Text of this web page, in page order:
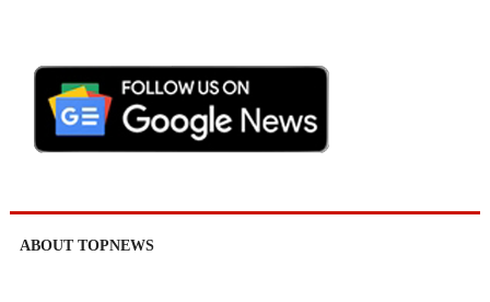
ABOUT TOPNEWS